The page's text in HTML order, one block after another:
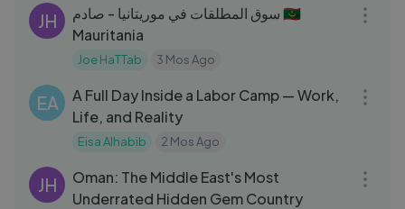
JH
سوق المطلقات في موريتانيا - صادم 🇲🇷
Mauritania
Joe HaTTab 3 Mos Ago
EA
A Full Day Inside a Labor Camp — Work,
Life, and Reality
Eisa Alhabib 2 Mos Ago
JH
Oman: The Middle East's Most
Underrated Hidden Gem Country